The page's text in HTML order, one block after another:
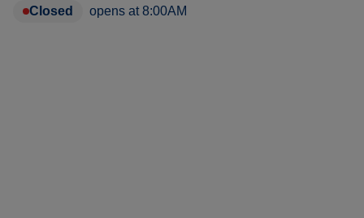
Closed opens at 8:00AM